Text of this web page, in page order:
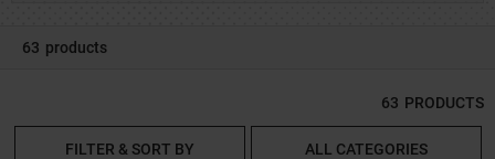
63 products
63 PRODUCTS
FILTER & SORT BY ALL CATEGORIES